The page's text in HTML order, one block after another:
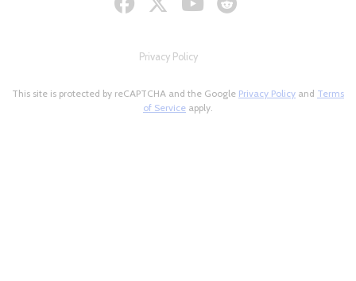
Privacy Policy
This site is protected by reCAPTCHA and the Google Privacy Policy and Terms
of Service apply.